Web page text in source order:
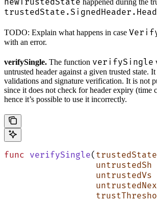
newTrustedState happened during the
TODO: Explain what happens in case
with an error.
verifySingle. The function verifySingle
untrusted header against a given trusted state.
validations and signature verification. It is not
since it does not check for header expiry (time
hence it’s possible to use it incorrectly.
func verifySingle( trustedState
                  untrustedSh
                  untrustedVs